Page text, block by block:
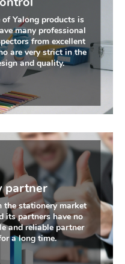
Yalong products is
many professional
from excellent
are very strict in the
and quality.
partner
the stationery market
its partners have no
and reliable partner
a long time.